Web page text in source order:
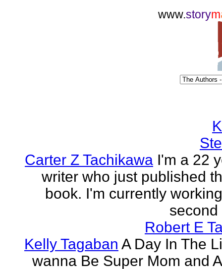
www.storym
Carter Z Tachikawa I'm a 22
writer who just published
book. I'm currently
second
Robert E
Kelly Tagaban A Day In The
wanna Be Super Mom and